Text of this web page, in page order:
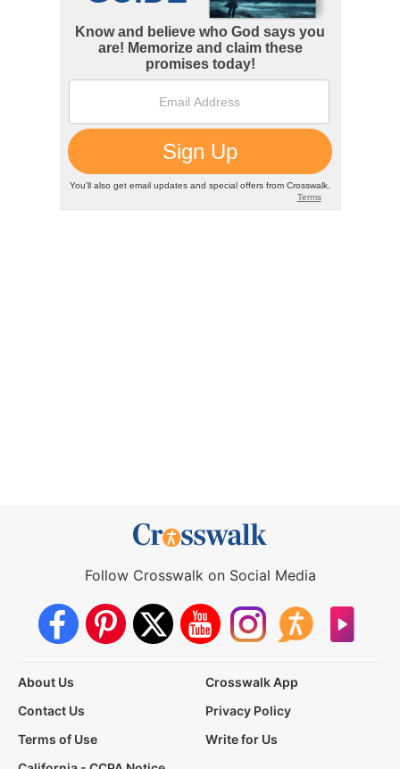
Follow Crosswalk on Social Media
About Us
Crosswalk App
Contact Us
Privacy Policy
Terms of Use
Write for Us